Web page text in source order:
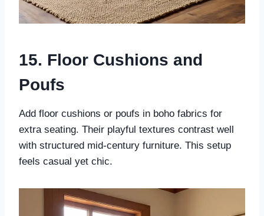
15. Floor Cushions and
Poufs
Add floor cushions or poufs in boho fabrics for
extra seating. Their playful textures contrast well
with structured mid-century furniture. This setup
feels casual yet chic.